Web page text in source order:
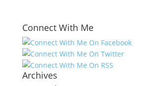
Connect With Me
Archives